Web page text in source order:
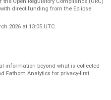
the Open Regulatory Compliance (ORC)
with direct funding from the Eclipse
2026 at 13:05 UTC.
information beyond what is collected
Fathom Analytics for privacy-first